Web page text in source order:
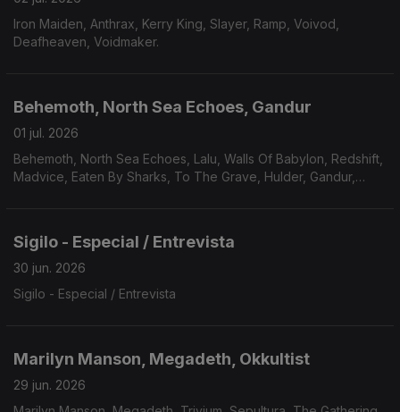
Iron Maiden, Anthrax, Kerry King, Slayer, Ramp, Voivod,
Deafheaven, Voidmaker.
Behemoth, North Sea Echoes, Gandur
01 jul. 2026
Behemoth, North Sea Echoes, Lalu, Walls Of Babylon, Redshift,
Madvice, Eaten By Sharks, To The Grave, Hulder, Gandur,
Sigilo - Especial / Entrevista
30 jun. 2026
Sigilo - Especial / Entrevista
Marilyn Manson, Megadeth, Okkultist
29 jun. 2026